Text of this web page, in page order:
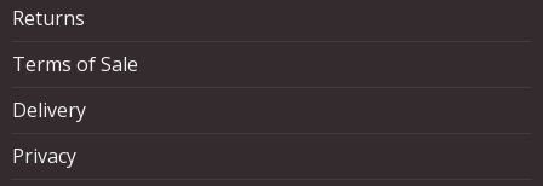
Returns
Terms of Sale
Delivery
Privacy